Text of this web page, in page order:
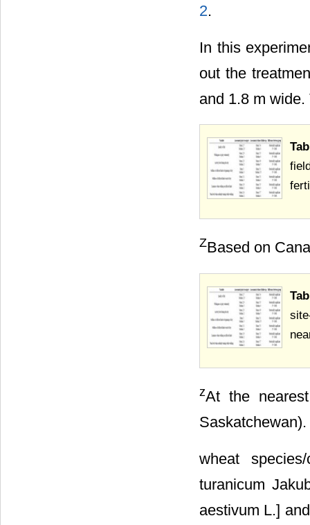
2.
In this
out the
and 1.8 m
ZBased on
zAt the
Saskatchewan).
wheat
turanicum
aestivum L.]